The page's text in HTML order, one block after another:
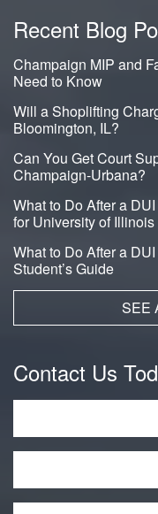
Recent Blog
Champaign MIP and
Need to Know
Will a Shoplifting
Bloomington, IL?
Can You Get Court
Champaign-Urbana?
What to Do After a
for University of
What to Do After a
Student’s Guide
SEE
Contact Us